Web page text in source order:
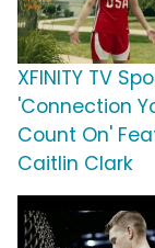
XFINITY TV
'Connection
Count On'
Caitlin Clark